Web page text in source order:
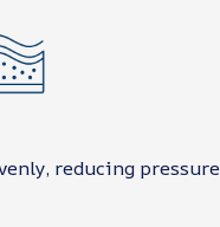
reducing